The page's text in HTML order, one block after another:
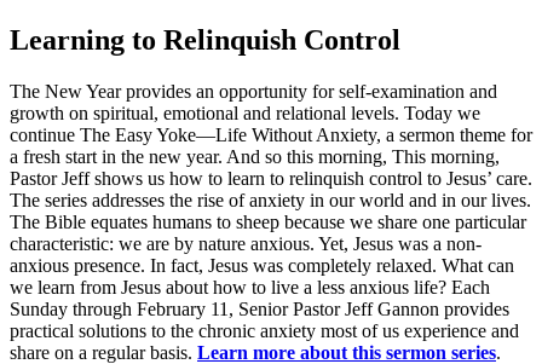
Learning to Relinquish Control
The New Year provides an opportunity for self-examination and
growth on spiritual, emotional and relational levels. Today we
continue The Easy Yoke—Life Without Anxiety, a sermon theme for
a fresh start in the new year. And so this morning, This morning,
Pastor Jeff shows us how to learn to relinquish control to Jesus’ care.
The series addresses the rise of anxiety in our world and in our lives.
The Bible equates humans to sheep because we share one particular
characteristic: we are by nature anxious. Yet, Jesus was a non-
anxious presence. In fact, Jesus was completely relaxed. What can
we learn from Jesus about how to live a less anxious life? Each
Sunday through February 11, Senior Pastor Jeff Gannon provides
practical solutions to the chronic anxiety most of us experience and
share on a regular basis. Learn more about this sermon series.